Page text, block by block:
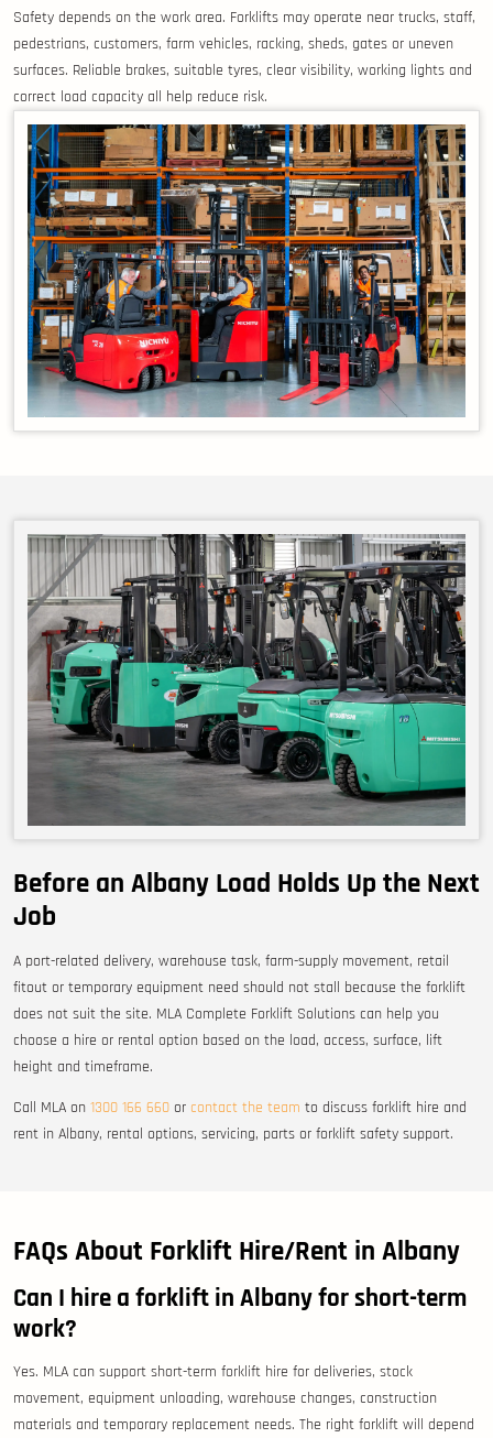
Safety depends on the work area. Forklifts may operate near trucks, staff,
pedestrians, customers, farm vehicles, racking, sheds, gates or uneven
surfaces. Reliable brakes, suitable tyres, clear visibility, working lights and
correct load capacity all help reduce risk.
Before an Albany Load Holds Up the Next
Job
A port-related delivery, warehouse task, farm-supply movement, retail
fitout or temporary equipment need should not stall because the forklift
does not suit the site. MLA Complete Forklift Solutions can help you
choose a hire or rental option based on the load, access, surface, lift
height and timeframe.
Call MLA on 1300 166 660 or contact the team to discuss forklift hire and
rent in Albany, rental options, servicing, parts or forklift safety support.
FAQs About Forklift Hire/Rent in Albany
Can I hire a forklift in Albany for short-term
work?
Yes. MLA can support short-term forklift hire for deliveries, stock
movement, equipment unloading, warehouse changes, construction
materials and temporary replacement needs. The right forklift will depend